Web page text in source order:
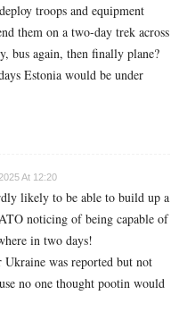
troops and equipment
them on a two-day trek across
bus again, then finally plane?
Estonia would be under
At 12:20
likely to be able to build up a
noticing of being capable of
in two days!
was reported but not
no one thought pootin would